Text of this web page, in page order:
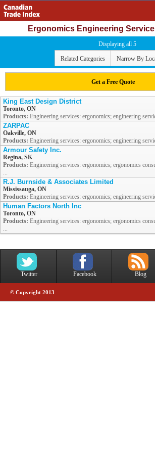
Ergonomics Engineering
Displaying all 5
Related Categories Narrow By
Get a Free Quote
King East Design District
Toronto, ON
Products: Engineering services: ergonomics; engineering
ZARPAC
Oakville, ON
Products: Engineering services: ergonomics; engineering
Armour Safety Inc.
Regina, SK
Products: Engineering services: ergonomics; ergonomics
...
R.J. Burnside & Associates Limited
Mississauga, ON
Products: Engineering services: ergonomics; engineering
Human Factors North Inc
Toronto, ON
Products: Engineering services: ergonomics; ergonomics
...
Twitter Facebook Blog
© Copyright 2013